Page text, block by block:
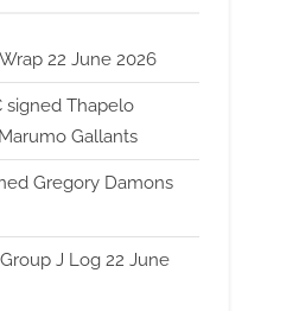
22 June 2026
signed Thapelo
Gallants
Gregory Damons
J Log 22 June